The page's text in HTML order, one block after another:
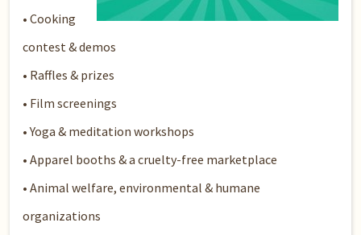
• Cooking
contest & demos
• Raffles & prizes
• Film screenings
• Yoga & meditation workshops
• Apparel booths & a cruelty-free marketplace
• Animal welfare, environmental & humane
organizations